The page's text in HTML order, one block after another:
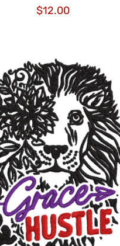
$12.00
ADD TO CART
/